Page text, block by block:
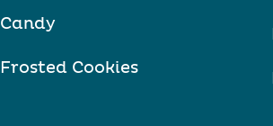
Candy
Frosted Cookies